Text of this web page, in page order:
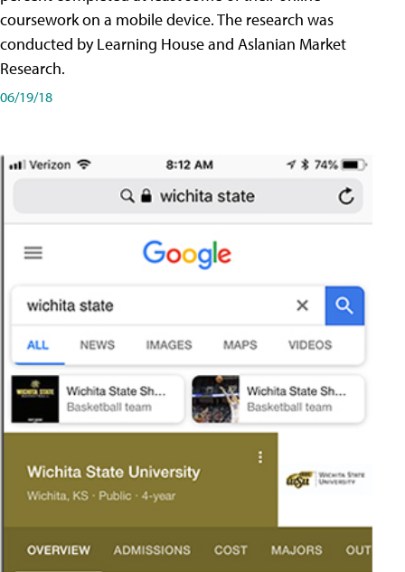
coursework on a mobile device. The research was
conducted by Learning House and Aslanian Market
Research.
06/19/18